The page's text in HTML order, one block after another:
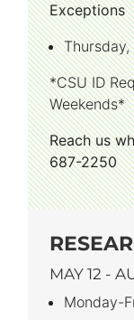
Exceptions
*CSU ID
Weekends*
Reach us
687-2250
MAY 12 -
Monday-